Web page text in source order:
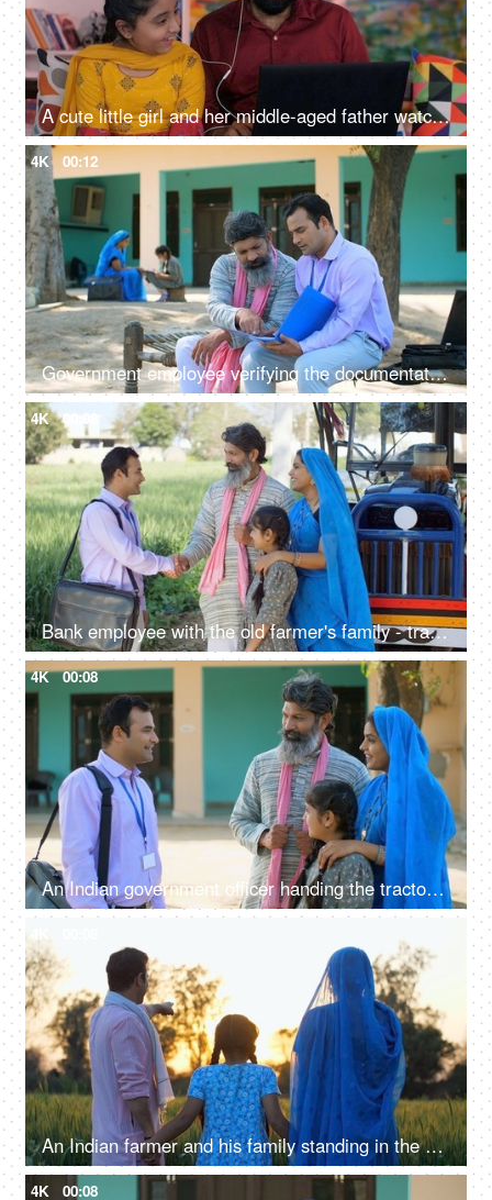
A cute little girl and her middle-aged father watching an online video / cartoon together - single father, single parent, helicopter parenting
4K 00:12
Government employee verifying the documentation process with an Indian farmer - farmer loan, insurance paperwork
4K 00:08
Bank employee with the old farmer's family - tractor purchase, Krishi Yojana, emergency loan, farmer loan
4K 00:08
An Indian government officer handing the tractor keys to the farmer's family - happy moment, govt policy, government scheme
An Indian farmer and his family standing in the field together - back view, admiring the agricultural field, village lifestyle
4K 00:08